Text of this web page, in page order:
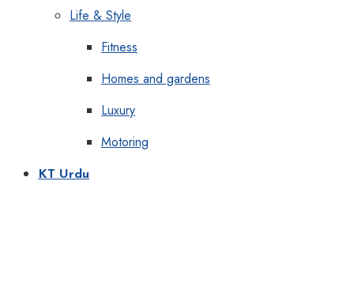
Life & Style
Fitness
Homes and gardens
Luxury
Motoring
KT Urdu